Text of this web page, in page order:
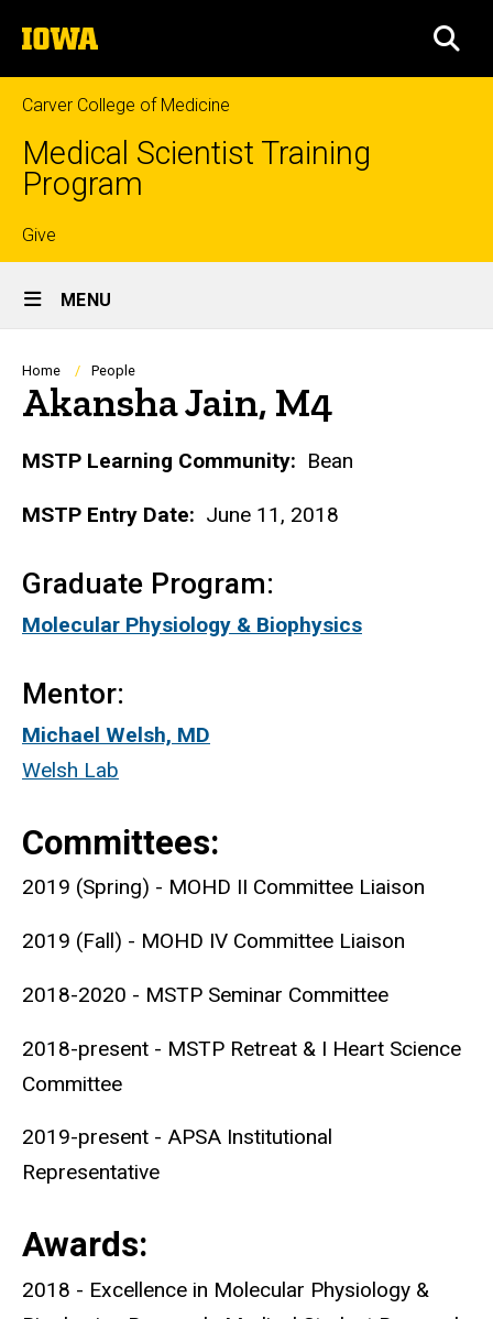
to
content
The
University
of
Iowa
Carver College of Medicine
Medical Scientist Training
Program
Top
links
Give
Site
Main
Navigation
MENU
Breadcrumb
Home People
Akansha Jain, M4
Biography
MSTP Learning Community: Bean
MSTP Entry Date: June 11, 2018
Graduate Program:
Molecular Physiology & Biophysics
Mentor:
Michael Welsh, MD
Welsh Lab
Committees:
2019 (Spring) - MOHD II Committee Liaison
2019 (Fall) - MOHD IV Committee Liaison
2018-2020 - MSTP Seminar Committee
2018-present - MSTP Retreat & I Heart Science
Committee
2019-present - APSA Institutional
Representative
Awards:
2018 - Excellence in Molecular Physiology &